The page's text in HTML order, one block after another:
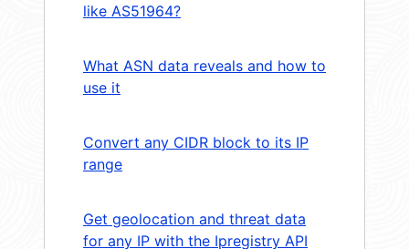
like AS51964?
What ASN data reveals and how to
use it
Convert any CIDR block to its IP
range
Get geolocation and threat data
for any IP with the Ipregistry API